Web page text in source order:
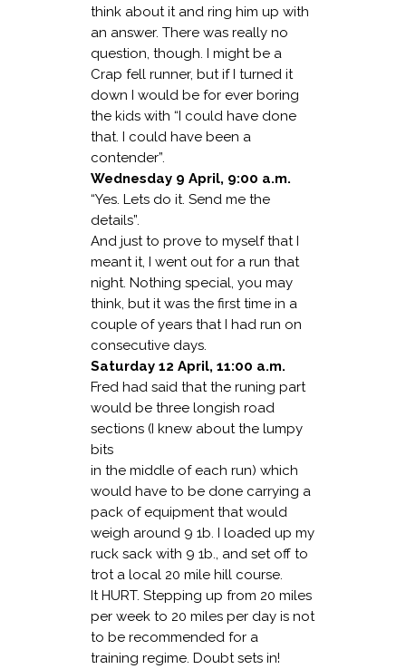
think about it and ring him up with
an answer. There was really no
question, though. I might be a
Crap fell runner, but if I turned it
down I would be for ever boring
the kids with “I could have done
that. I could have been a
contender”.
Wednesday 9 April, 9:00 a.m.
“Yes. Lets do it. Send me the
details”.
And just to prove to myself that I
meant it, I went out for a run that
night. Nothing special, you may
think, but it was the first time in a
couple of years that I had run on
consecutive days.
Saturday 12 April, 11:00 a.m.
Fred had said that the runing part
would be three longish road
sections (I knew about the lumpy
bits
in the middle of each run) which
would have to be done carrying a
pack of equipment that would
weigh around 9 1b. I loaded up my
ruck sack with 9 1b., and set off to
trot a local 20 mile hill course.
It HURT. Stepping up from 20 miles
per week to 20 miles per day is not
to be recommended for a
training regime. Doubt sets in!